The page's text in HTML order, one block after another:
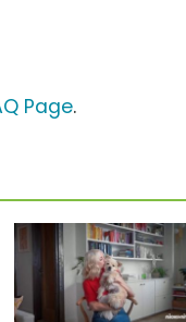
Page.